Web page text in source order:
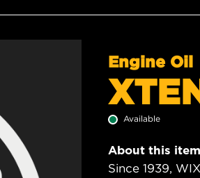
Engine Oil
Available
About this item
Since 1939,